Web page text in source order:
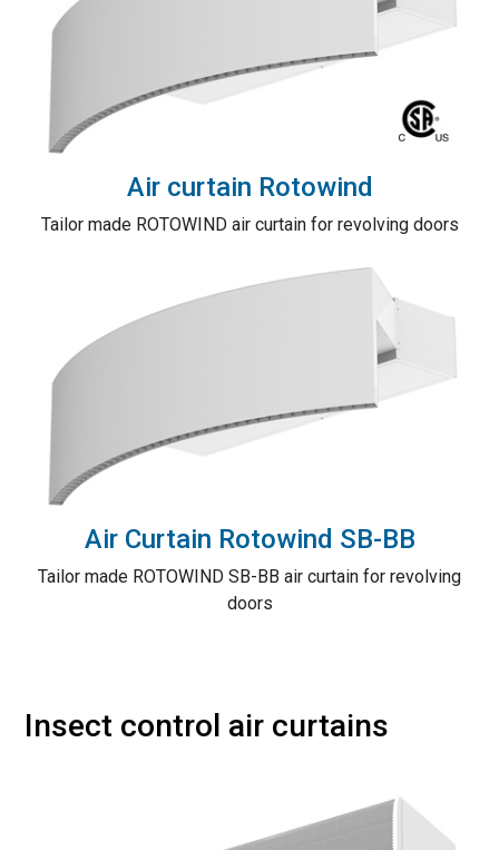
Air curtain Rotowind
Tailor made ROTOWIND air curtain for revolving doors
Air Curtain Rotowind SB-BB
Tailor made ROTOWIND SB-BB air curtain for revolving
doors
Insect control air curtains